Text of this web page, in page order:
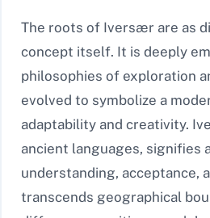
The roots of Iversær are as
concept itself. It is deeply
philosophies of exploration
evolved to symbolize a
adaptability and creativity.
ancient languages, signifies
understanding, acceptance,
transcends geographical